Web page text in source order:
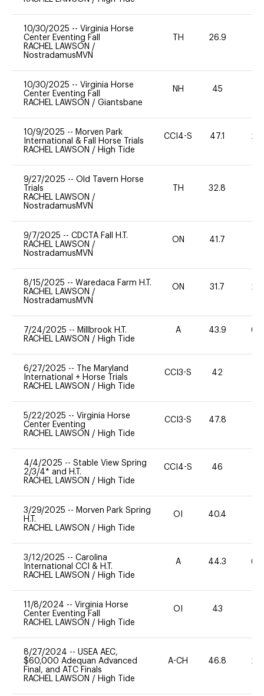
10/30/2025 -- Virginia Horse
Center Eventing Fall
RACHEL LAWSON /
NostradamusMVN
TH 26.9
10/30/2025 -- Virginia Horse
Center Eventing Fall
RACHEL LAWSON / Giantsbane
NH 45
10/9/2025 -- Morven Park
International & Fall Horse Trials
RACHEL LAWSON / High Tide
CCI4-S 47.1 20
9/27/2025 -- Old Tavern Horse
Trials
RACHEL LAWSON /
NostradamusMVN
TH 32.8
9/7/2025 -- CDCTA Fall H.T.
RACHEL LAWSON /
NostradamusMVN
ON 41.7
8/15/2025 -- Waredaca Farm H.T.
RACHEL LAWSON /
NostradamusMVN
ON 31.7 20
7/24/2025 -- Millbrook H.T.
RACHEL LAWSON / High Tide
A 43.9 60
6/27/2025 --
The Maryland
International + Horse Trials
RACHEL LAWSON / High Tide
CCI3-S 42
5/22/2025 -- Virginia Horse
Center Eventing
RACHEL LAWSON / High Tide
CCI3-S 47.8
4/4/2025 -- Stable View Spring
2/3/4* and H.T.
RACHEL LAWSON / High Tide
CCI4-S 46
3/29/2025 -- Morven Park Spring
H.T.
RACHEL LAWSON / High Tide
OI 40.4
3/12/2025 -- Carolina
International CCI & H.T.
RACHEL LAWSON / High Tide
A 44.3 60
11/8/2024 -- Virginia Horse
Center Eventing Fall
RACHEL LAWSON / High Tide
OI 43
8/27/2024 -- USEA AEC,
$60,000 Adequan Advanced
Final, and ATC Finals
RACHEL LAWSON / High Tide
A-CH 46.8 20